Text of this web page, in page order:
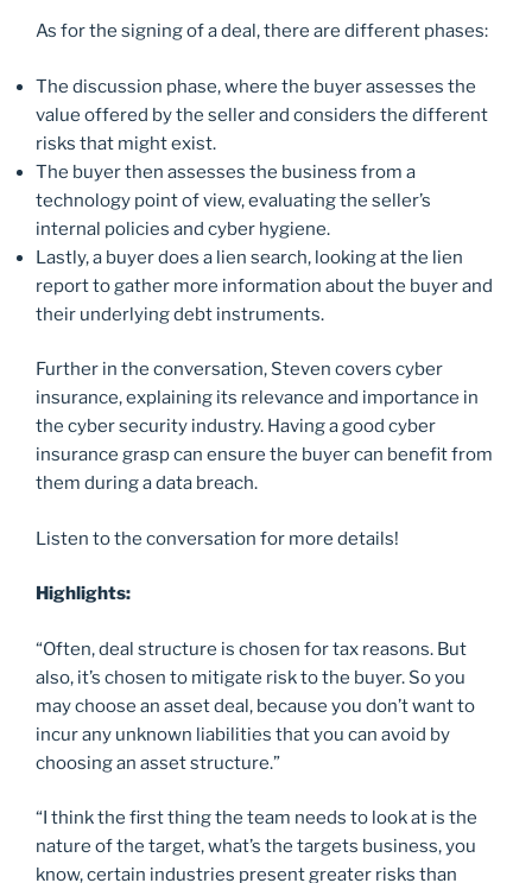
As for the signing of a deal, there are different phases:
The discussion phase, where the buyer assesses the
value offered by the seller and considers the different
risks that might exist.
The buyer then assesses the business from a
technology point of view, evaluating the seller’s
internal policies and cyber hygiene.
Lastly, a buyer does a lien search, looking at the lien
report to gather more information about the buyer and
their underlying debt instruments.
Further in the conversation, Steven covers cyber
insurance, explaining its relevance and importance in
the cyber security industry. Having a good cyber
insurance grasp can ensure the buyer can benefit from
them during a data breach.
Listen to the conversation for more details!
Highlights:
“Often, deal structure is chosen for tax reasons. But
also, it’s chosen to mitigate risk to the buyer. So you
may choose an asset deal, because you don’t want to
incur any unknown liabilities that you can avoid by
choosing an asset structure.”
“I think the first thing the team needs to look at is the
nature of the target, what’s the targets business, you
know, certain industries present greater risks than